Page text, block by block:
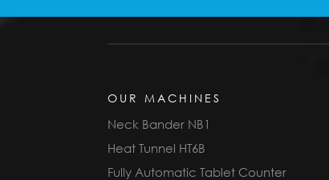
OUR MACHINES
Neck Bander NB1
Heat Tunnel HT6B
Fully Automatic Tablet Counter